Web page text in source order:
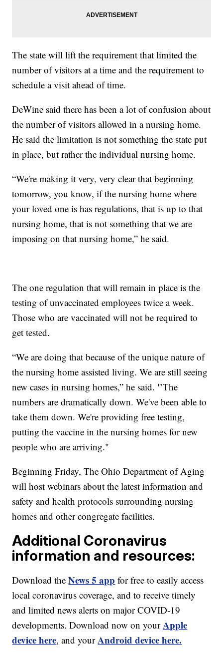
The state will lift the requirement that limited the
number of visitors at a time and the requirement to
schedule a visit ahead of time.
DeWine said there has been a lot of confusion about
the number of visitors allowed in a nursing home.
He said the limitation is not something the state put
in place, but rather the individual nursing home.
“We're making it very, very clear that beginning
tomorrow, you know, if the nursing home where
your loved one is has regulations, that is up to that
nursing home, that is not something that we are
imposing on that nursing home,” he said.
The one regulation that will remain in place is the
testing of unvaccinated employees twice a week.
Those who are vaccinated will not be required to
get tested.
“We are doing that because of the unique nature of
the nursing home assisted living. We are still seeing
new cases in nursing homes,” he said. "The
numbers are dramatically down. We've been able to
take them down. We're providing free testing,
putting the vaccine in the nursing homes for new
people who are arriving."
Beginning Friday, The Ohio Department of Aging
will host webinars about the latest information and
safety and health protocols surrounding nursing
homes and other congregate facilities.
Additional Coronavirus
information and resources:
Download theNews 5 app for free to easily access
local coronavirus coverage, and to receive timely
and limited news alerts on major COVID-19
developments. Download now on yourApple
device here, and yourAndroid device here.